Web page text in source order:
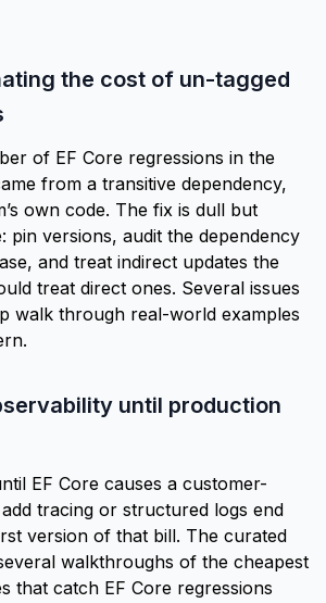
the cost of un-tagged
of EF Core regressions in the
from a transitive dependency,
own code. The fix is dull but
pin versions, audit the dependency
and treat indirect updates the
treat direct ones. Several issues
walk through real-world examples
until production
EF Core causes a customer-
tracing or structured logs end
version of that bill. The curated
walkthroughs of the cheapest
that catch EF Core regressions